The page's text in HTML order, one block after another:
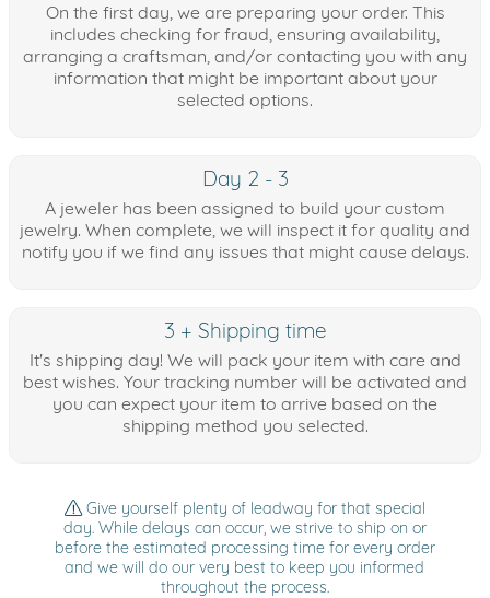
On the first day, we are preparing your order. This
includes checking for fraud, ensuring availability,
arranging a craftsman, and/or contacting you with any
information that might be important about your
selected options.
Day 2 - 3
A jeweler has been assigned to build your custom
jewelry. When complete, we will inspect it for quality and
notify you if we find any issues that might cause delays.
3 + Shipping time
It's shipping day! We will pack your item with care and
best wishes. Your tracking number will be activated and
you can expect your item to arrive based on the
shipping method you selected.
Give yourself plenty of leadway for that special
day. While delays can occur, we strive to ship on or
before the estimated processing time for every order
and we will do our very best to keep you informed
throughout the process.